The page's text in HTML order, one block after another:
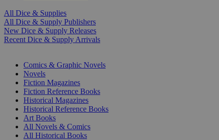
All Dice & Supplies
All Dice & Supply Publishers
New Dice & Supply Releases
Recent Dice & Supply Arrivals
Comics & Graphic Novels
Novels
Fiction Magazines
Fiction Reference Books
Historical Magazines
Historical Reference Books
Art Books
All Novels & Comics
All Historical Books